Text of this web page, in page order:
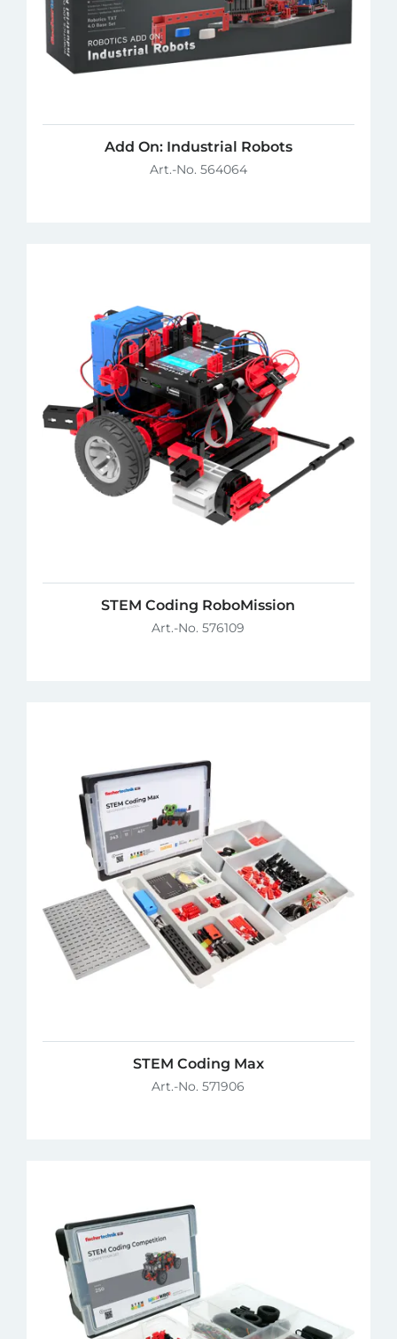
Add On: Industrial Robots
Art.-No. 564064
STEM Coding RoboMission
Art.-No. 576109
STEM Coding Max
Art.-No. 571906